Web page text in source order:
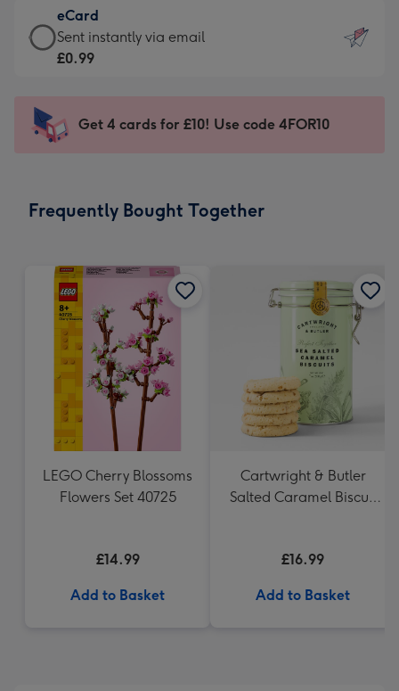
132
x
185
-
Dimensions:
205
mm
£9.99
-
For
impression
-
x
eCard
eCard
-
Sent
instantly
Sent instantly via email
£0.99
Get 4 cards for £10! Use code 4FOR10
Frequently Bought Together
LEGO Cherry Blossoms
Flowers Set 40725
£14.99
Add to Basket
Cartwright & Butler
Salted Caramel Biscuit
£16.99
Add to Basket